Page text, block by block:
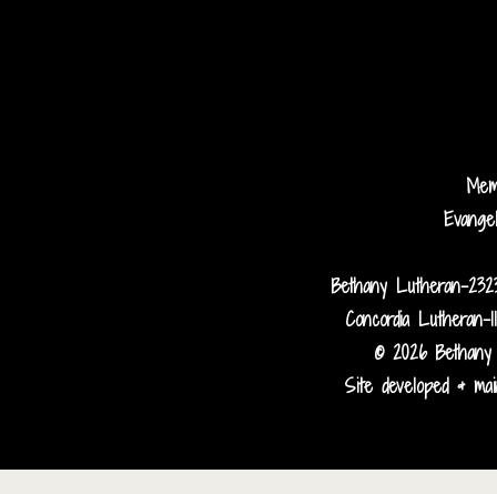
Bethany Lutheran-
Concordia Lutheran-
© 2026 Bethany
Site developed &